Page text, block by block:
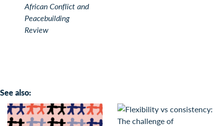
African Conflict and
Peacebuilding
Review
See also: